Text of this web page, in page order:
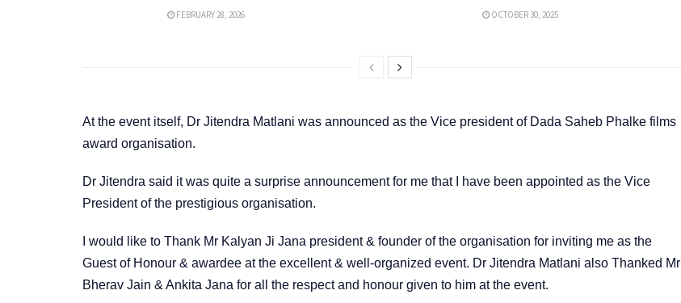
FEBRUARY 28, 2026 OCTOBER 30, 2025
At the event itself, Dr Jitendra Matlani was announced as the Vice president of Dada Saheb Phalke films
award organisation.
Dr Jitendra said it was quite a surprise announcement for me that I have been appointed as the Vice
President of the prestigious organisation.
I would like to Thank Mr Kalyan Ji Jana president & founder of the organisation for inviting me as the
Guest of Honour & awardee at the excellent & well-organized event. Dr Jitendra Matlani also Thanked Mr
Bherav Jain & Ankita Jana for all the respect and honour given to him at the event.